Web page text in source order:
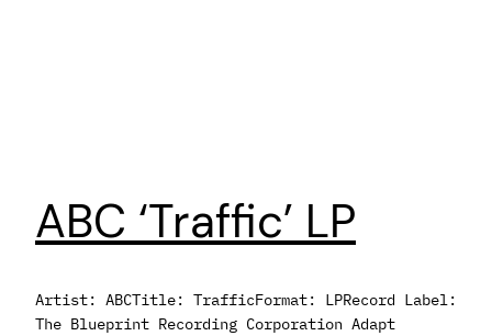
ABC ‘Traffic’ LP
Artist: ABCTitle: TrafficFormat: LPRecord Label:
The Blueprint Recording Corporation Adapt